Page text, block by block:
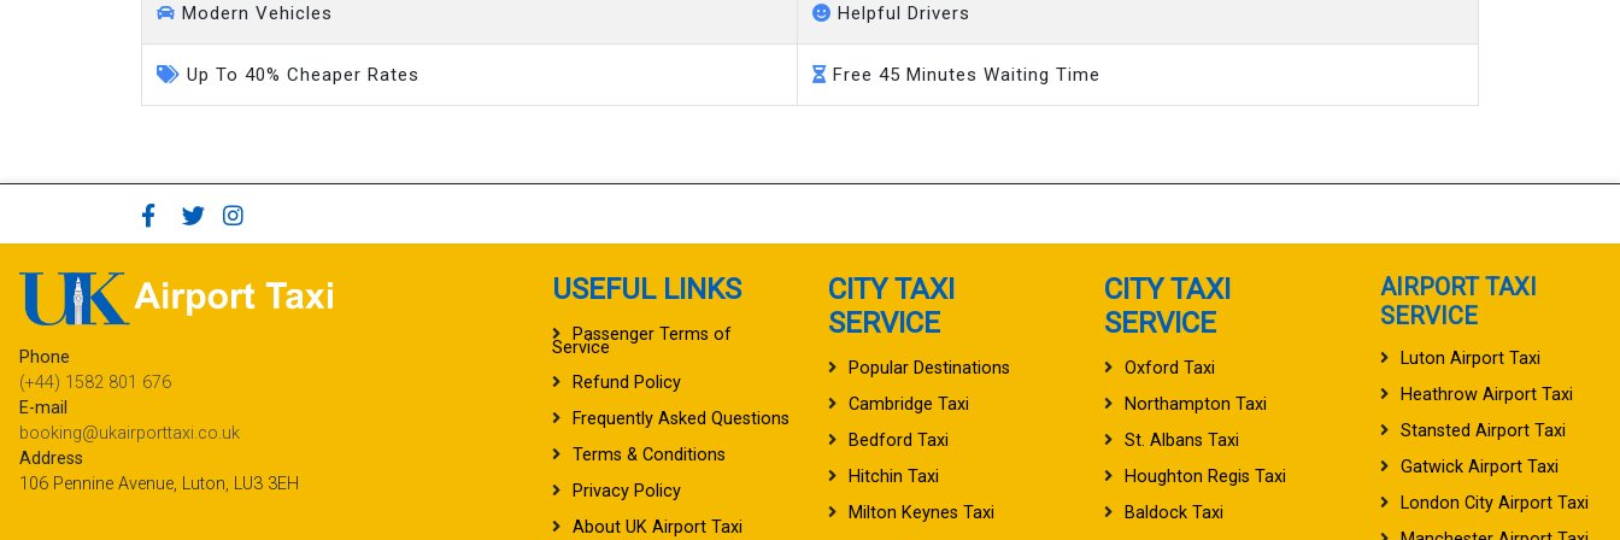
Modern Vehicles Helpful Drivers
Up To 40% Cheaper Rates Free 45 Minutes Waiting Time
Phone
(+44) 1582 801 676
E-mail
booking@ukairporttaxi.co.uk
Address
106 Pennine Avenue, Luton, LU3 3EH
USEFUL LINKS
Passenger Terms of
Service
Refund Policy
Frequently Asked Questions
Terms & Conditions
Privacy Policy
About UK Airport Taxi
CITY TAXI
SERVICE
Popular Destinations
Cambridge Taxi
Bedford Taxi
Hitchin Taxi
Milton Keynes Taxi
CITY TAXI
SERVICE
Oxford Taxi
Northampton Taxi
St. Albans Taxi
Houghton Regis Taxi
Baldock Taxi
AIRPORT TAXI
SERVICE
Luton Airport Taxi
Heathrow Airport Taxi
Stansted Airport Taxi
Gatwick Airport Taxi
London City Airport Taxi